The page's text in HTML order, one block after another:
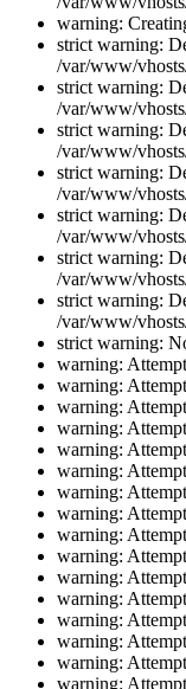
warning:
strict warning:
/var/www/
strict warning:
/var/www/
strict warning:
/var/www/
strict warning:
/var/www/
strict warning:
/var/www/
strict warning:
/var/www/
strict warning:
/var/www/
strict warning:
warning:
warning:
warning:
warning:
warning:
warning:
warning:
warning:
warning:
warning:
warning:
warning:
warning:
warning:
warning:
warning: